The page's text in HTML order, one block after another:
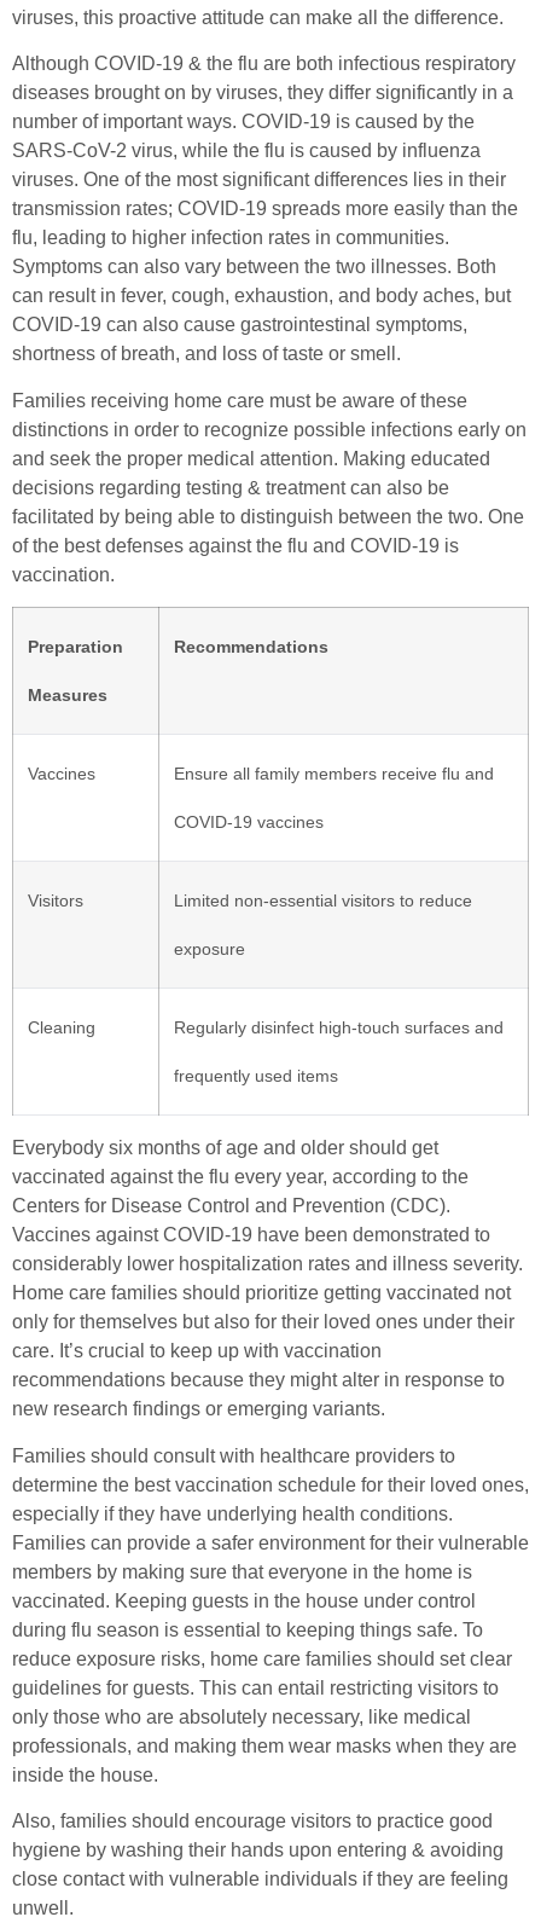
viruses, this proactive attitude can make all the difference.
Although COVID-19 & the flu are both infectious respiratory
diseases brought on by viruses, they differ significantly in a
number of important ways. COVID-19 is caused by the
SARS-CoV-2 virus, while the flu is caused by influenza
viruses. One of the most significant differences lies in their
transmission rates; COVID-19 spreads more easily than the
flu, leading to higher infection rates in communities.
Symptoms can also vary between the two illnesses. Both
can result in fever, cough, exhaustion, and body aches, but
COVID-19 can also cause gastrointestinal symptoms,
shortness of breath, and loss of taste or smell.
Families receiving home care must be aware of these
distinctions in order to recognize possible infections early on
and seek the proper medical attention. Making educated
decisions regarding testing & treatment can also be
facilitated by being able to distinguish between the two. One
of the best defenses against the flu and COVID-19 is
vaccination.
Preparation
Measures
Recommendations
Vaccines Ensure all family members receive flu and
COVID-19 vaccines
Visitors Limited non-essential visitors to reduce
exposure
Cleaning Regularly disinfect high-touch surfaces and
frequently used items
Everybody six months of age and older should get
vaccinated against the flu every year, according to the
Centers for Disease Control and Prevention (CDC).
Vaccines against COVID-19 have been demonstrated to
considerably lower hospitalization rates and illness severity.
Home care families should prioritize getting vaccinated not
only for themselves but also for their loved ones under their
care. It’s crucial to keep up with vaccination
recommendations because they might alter in response to
new research findings or emerging variants.
Families should consult with healthcare providers to
determine the best vaccination schedule for their loved ones,
especially if they have underlying health conditions.
Families can provide a safer environment for their vulnerable
members by making sure that everyone in the home is
vaccinated. Keeping guests in the house under control
during flu season is essential to keeping things safe. To
reduce exposure risks, home care families should set clear
guidelines for guests. This can entail restricting visitors to
only those who are absolutely necessary, like medical
professionals, and making them wear masks when they are
inside the house.
Also, families should encourage visitors to practice good
hygiene by washing their hands upon entering & avoiding
close contact with vulnerable individuals if they are feeling
unwell.